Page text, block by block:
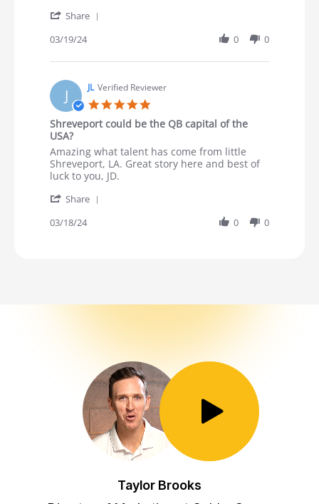
Share
03/19/24 0 0
J JL Verified Reviewer
Shreveport could be the QB capital of the
USA?
Review by JL on 18 Mar 2024
review stating Shreveport could be the QB capital of the
Amazing what talent has come from little
Shreveport, LA. Great story here and best of
luck to you, JD.
Share
03/18/24 0 0
Toggle Play/Pause
Taylor Brooks